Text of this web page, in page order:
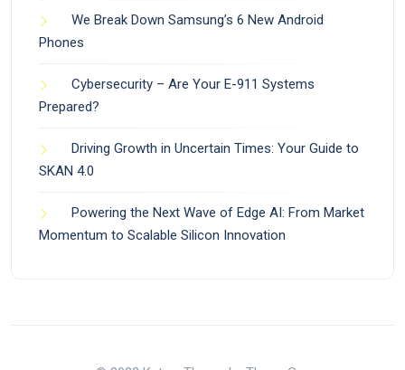
We Break Down Samsung’s 6 New Android
Phones
Cybersecurity – Are Your E-911 Systems
Prepared?
Driving Growth in Uncertain Times: Your Guide to
SKAN 4.0
Powering the Next Wave of Edge AI: From Market
Momentum to Scalable Silicon Innovation